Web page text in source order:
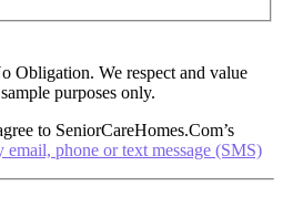
Obligation. We respect and value
purposes only.
to SeniorCareHomes.Com’s
email, phone or text message (SMS)